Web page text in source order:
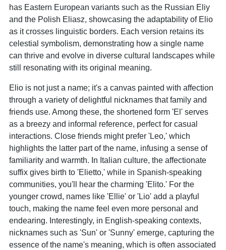
has Eastern European variants such as the Russian Eliy
and the Polish Eliasz, showcasing the adaptability of Elio
as it crosses linguistic borders. Each version retains its
celestial symbolism, demonstrating how a single name
can thrive and evolve in diverse cultural landscapes while
still resonating with its original meaning.
Elio is not just a name; it's a canvas painted with affection
through a variety of delightful nicknames that family and
friends use. Among these, the shortened form 'El' serves
as a breezy and informal reference, perfect for casual
interactions. Close friends might prefer 'Leo,' which
highlights the latter part of the name, infusing a sense of
familiarity and warmth. In Italian culture, the affectionate
suffix gives birth to 'Elietto,' while in Spanish-speaking
communities, you'll hear the charming 'Elito.' For the
younger crowd, names like 'Ellie' or 'Lio' add a playful
touch, making the name feel even more personal and
endearing. Interestingly, in English-speaking contexts,
nicknames such as 'Sun' or 'Sunny' emerge, capturing the
essence of the name's meaning, which is often associated